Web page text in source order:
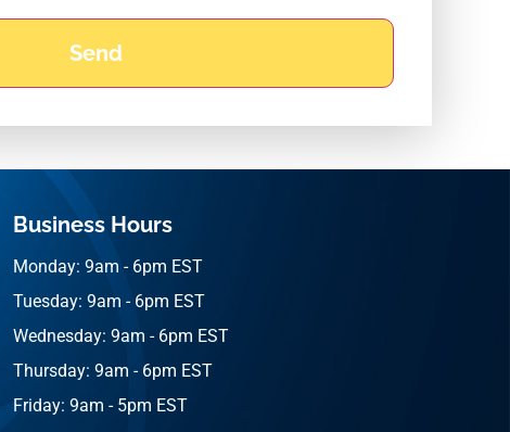
Business Hours
Monday: 9am - 6pm EST
Tuesday: 9am - 6pm EST
Wednesday: 9am - 6pm EST
Thursday: 9am - 6pm EST
Friday: 9am - 5pm EST